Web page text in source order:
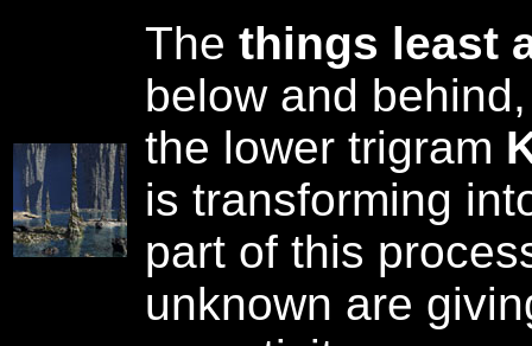
The things least
below and
the lower trigram
is transforming
part of this
unknown are